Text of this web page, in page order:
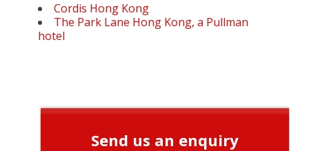
Send us an enquiry
Cordis Hong Kong
The Park Lane Hong Kong, a Pullman
hotel